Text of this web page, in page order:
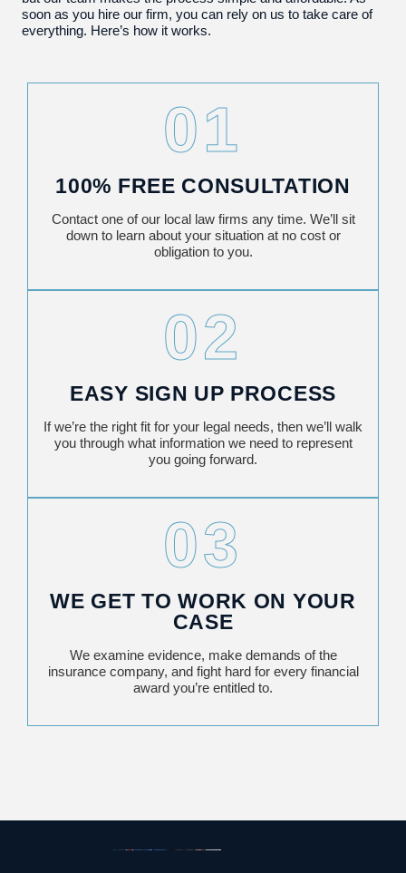
soon as you hire our firm, you can rely on us to take care of
everything. Here’s how it works.
01
100% FREE CONSULTATION
Contact one of our local law firms any time. We’ll sit
down to learn about your situation at no cost or
obligation to you.
02
EASY SIGN UP PROCESS
If we’re the right fit for your legal needs, then we’ll walk
you through what information we need to represent
you going forward.
03
WE GET TO WORK ON YOUR
CASE
We examine evidence, make demands of the
insurance company, and fight hard for every financial
award you’re entitled to.